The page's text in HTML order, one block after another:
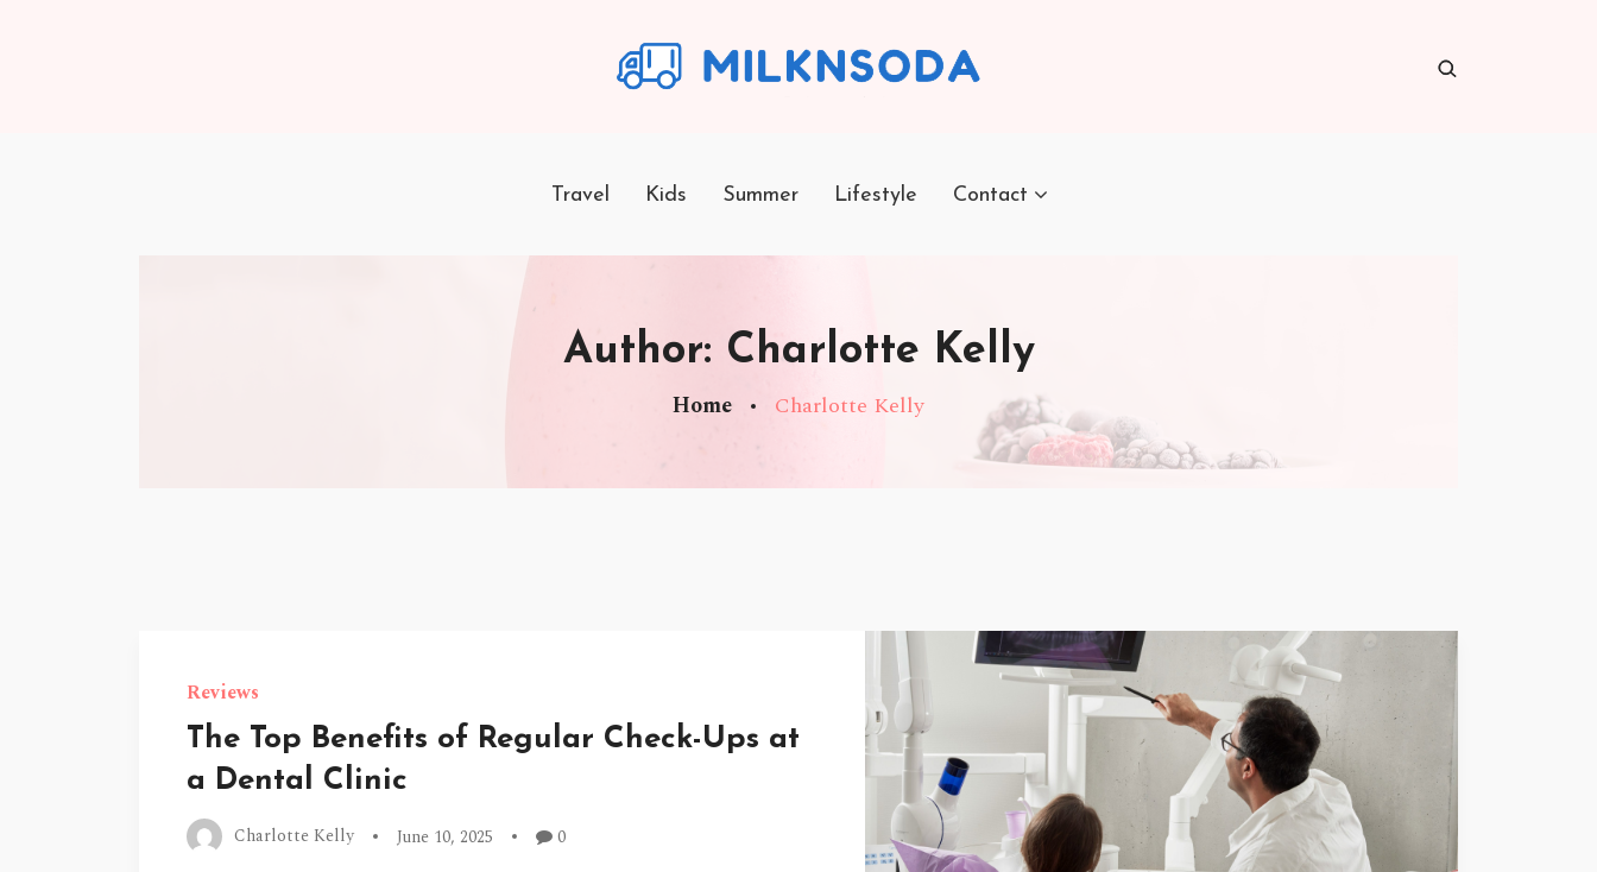
Travel Kids Summer Lifestyle Contact
Author: Charlotte Kelly
Home Charlotte Kelly
Reviews
The Top Benefits of Regular Check-Ups at
a Dental Clinic
Charlotte Kelly June 10, 2025 0